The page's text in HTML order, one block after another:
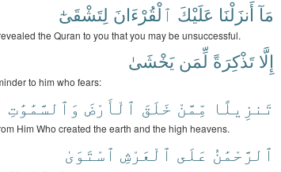
مَآ أَنزَلْنَا عَلَيْكَ ٱلْقُرْءَانَ لِتَشْقَىٰٓ
the Quran to you that you may be unsuccessful.
إِلَّا تَذْكِرَةً لِّمَن يَخْشَىٰ
to him who fears:
تَنزِيلًا مِّمَّنْ خَلَقَ ٱلْأَرْضَ وَٱلسَّمَٰوَٰتِ
Him Who created the earth and the high heavens.
ٱلرَّحْمَٰنُ عَلَى ٱلْعَرْشِ ٱسْتَوَىٰ